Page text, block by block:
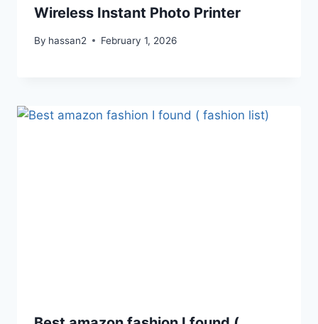
Wireless Instant Photo Printer
By hassan2 February 1, 2026